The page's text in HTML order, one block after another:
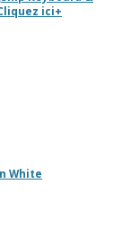
ici+
White